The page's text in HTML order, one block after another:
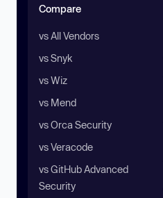
Compare
vs All Vendors
vs Snyk
vs Wiz
vs Mend
vs Orca Security
vs Veracode
vs GitHub Advanced
Security